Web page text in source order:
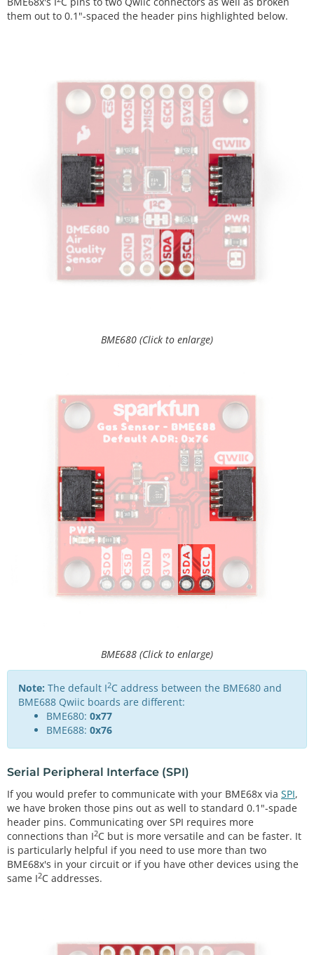
them out to 0.1"-spaced the header pins highlighted below.
BME680 (Click to enlarge)
BME688 (Click to enlarge)
Note: The default I2C address between the BME680 and
BME688 Qwiic boards are different:
BME680: 0x77
BME688: 0x76
Serial Peripheral Interface (SPI)
If you would prefer to communicate with your BME68x via SPI,
we have broken those pins out as well to standard 0.1"-spade
header pins. Communicating over SPI requires more
connections than I2C but is more versatile and can be faster. It
is particularly helpful if you need to use more than two
BME68x's in your circuit or if you have other devices using the
same I2C addresses.